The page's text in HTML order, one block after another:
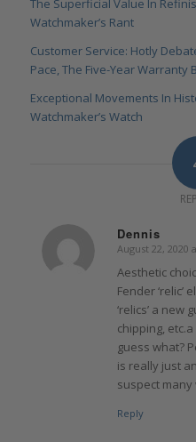
The Superficial Value In
Watchmaker’s Rant
Customer Service: Hotly
Pace, The Five-Year Warranty
Exceptional Movements In
Watchmaker’s Watch
Dennis
says:
August 22, 2020
Aesthetic
Fender ‘relic’
‘relics’ a new
chipping,
guess what?
is really just
suspect many
Reply